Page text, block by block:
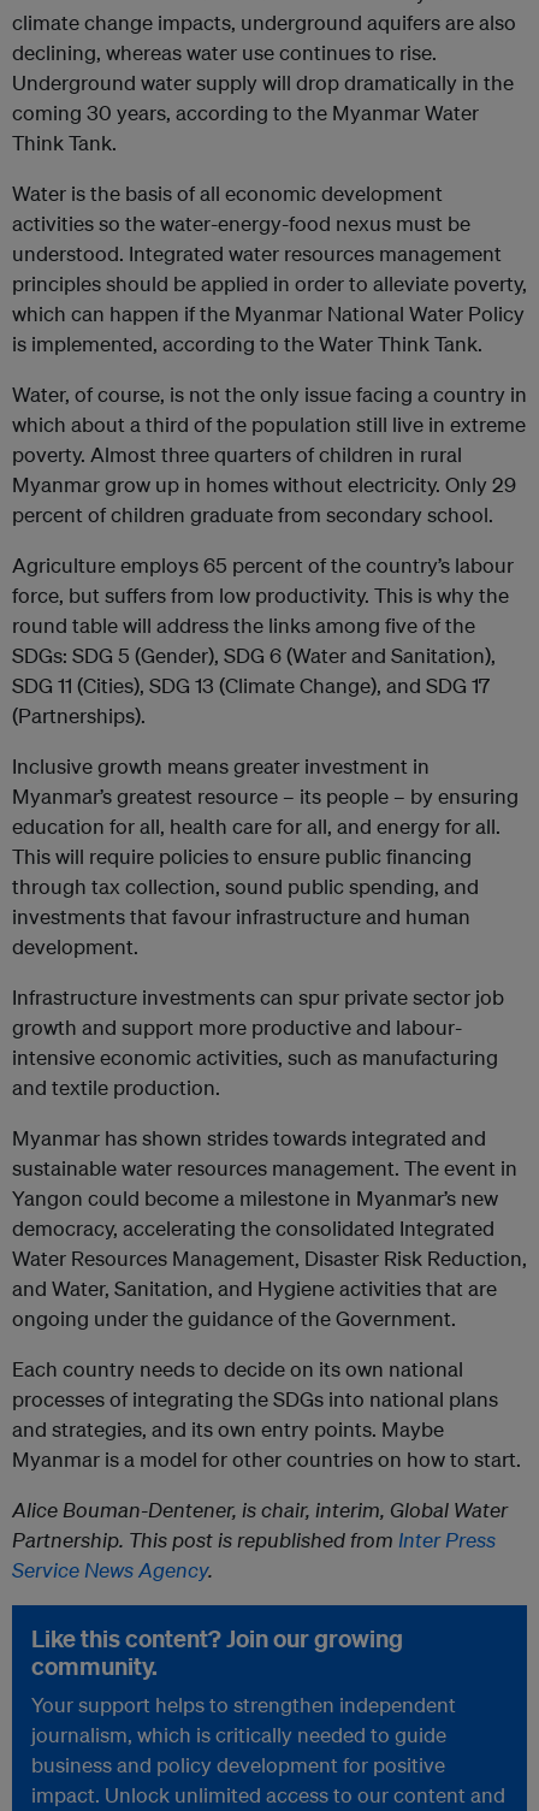
climate change impacts, underground aquifers are also
declining, whereas water use continues to rise.
Underground water supply will drop dramatically in the
coming 30 years, according to the Myanmar Water
Think Tank.
Water is the basis of all economic development
activities so the water-energy-food nexus must be
understood. Integrated water resources management
principles should be applied in order to alleviate poverty,
which can happen if the Myanmar National Water Policy
is implemented, according to the Water Think Tank.
Water, of course, is not the only issue facing a country in
which about a third of the population still live in extreme
poverty. Almost three quarters of children in rural
Myanmar grow up in homes without electricity. Only 29
percent of children graduate from secondary school.
Agriculture employs 65 percent of the country’s labour
force, but suffers from low productivity. This is why the
round table will address the links among five of the
SDGs: SDG 5 (Gender), SDG 6 (Water and Sanitation),
SDG 11 (Cities), SDG 13 (Climate Change), and SDG 17
(Partnerships).
Inclusive growth means greater investment in
Myanmar’s greatest resource – its people – by ensuring
education for all, health care for all, and energy for all.
This will require policies to ensure public financing
through tax collection, sound public spending, and
investments that favour infrastructure and human
development.
Infrastructure investments can spur private sector job
growth and support more productive and labour-
intensive economic activities, such as manufacturing
and textile production.
Myanmar has shown strides towards integrated and
sustainable water resources management. The event in
Yangon could become a milestone in Myanmar’s new
democracy, accelerating the consolidated Integrated
Water Resources Management, Disaster Risk Reduction,
and Water, Sanitation, and Hygiene activities that are
ongoing under the guidance of the Government.
Each country needs to decide on its own national
processes of integrating the SDGs into national plans
and strategies, and its own entry points. Maybe
Myanmar is a model for other countries on how to start.
Alice Bouman-Dentener, is chair, interim, Global Water
Partnership. This post is republished from Inter Press
Service News Agency.
Like this content? Join our growing
community.
Your support helps to strengthen independent
journalism, which is critically needed to guide
business and policy development for positive
impact. Unlock unlimited access to our content and